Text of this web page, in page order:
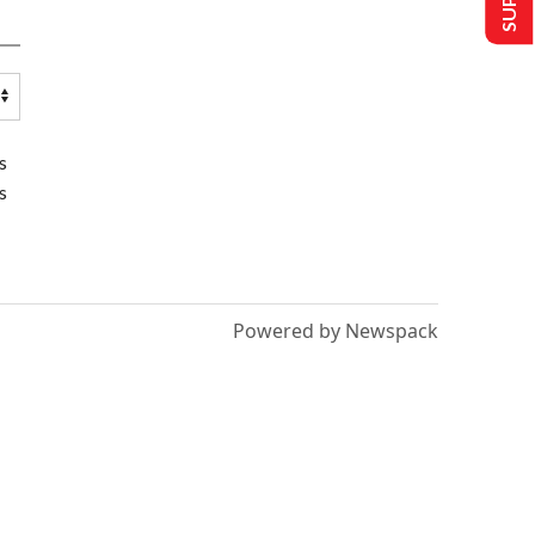
Powered by Newspack